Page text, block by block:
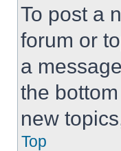
To post a
forum or
a
the
new
Top